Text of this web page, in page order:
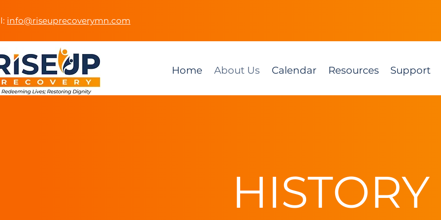
info@riseuprecoverymn.com
Home About Us Calendar Resources Support
HISTORY